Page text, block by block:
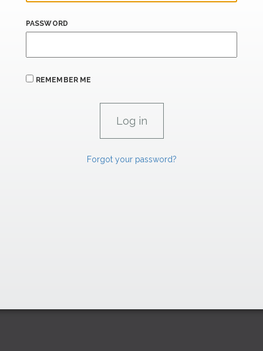
PASSWORD
REMEMBER ME
Forgot your password?